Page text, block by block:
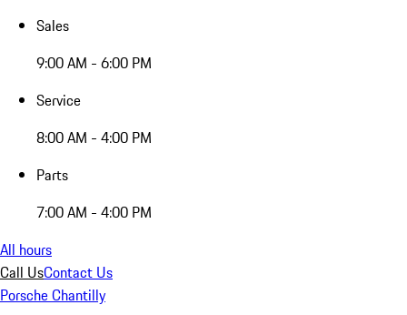
Sales
9:00 AM - 6:00 PM
Service
8:00 AM - 4:00 PM
Parts
7:00 AM - 4:00 PM
All hours
Call UsContact Us
Porsche Chantilly